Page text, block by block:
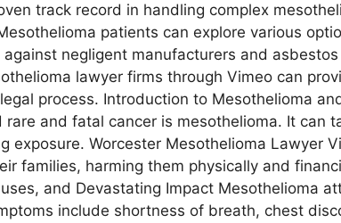
track record in handling complex
patients can explore various
negligent manufacturers and
lawyer firms through Vimeo can
process. Introduction to Mesothelioma
and fatal cancer is mesothelioma. It can
exposure. Worcester Mesothelioma Lawyer
families, harming them physically and
and Devastating Impact Mesothelioma
include shortness of breath, chest